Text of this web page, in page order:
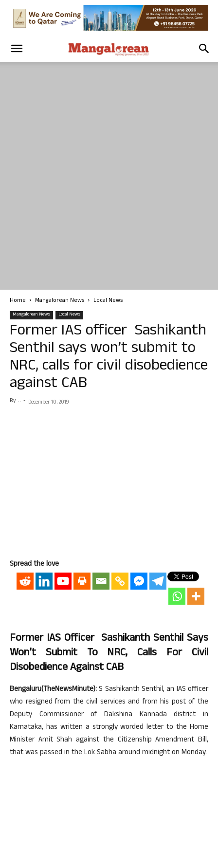
Home Mangalorean News Local News
Mangalorean News Local News
Former IAS officer Sashikanth
Senthil says won’t submit to
NRC, calls for civil disobedience
against CAB
By . . - December 10, 2019
Spread the love
Former IAS Officer Sashikanth Senthil Says
Won’t Submit To NRC, Calls For Civil
Disobedience Against CAB
Bengaluru(TheNewsMinute):S Sashikanth Senthil, an IAS officer
who resigned from the civil services and from his post of the
Deputy Commissioner of Dakshina Kannada district in
Karnataka, has written a strongly worded letter to the Home
Minister Amit Shah against the Citizenship Amendment Bill,
that was passed in the Lok Sabha around midnight on Monday.